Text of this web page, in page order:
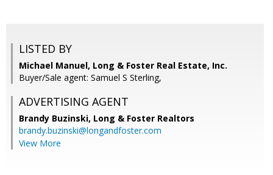
LISTED BY
Michael Manuel, Long & Foster Real Estate, Inc.
Buyer/Sale agent: Samuel S Sterling,
ADVERTISING AGENT
Brandy Buzinski, Long & Foster Realtors
brandy.buzinski@longandfoster.com
View More